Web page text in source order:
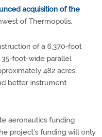
acquisition of the
of Thermopolis.
of a 6,370-foot
foot-wide parallel
482 acres,
better instrument
aeronautics funding
project’s funding will only